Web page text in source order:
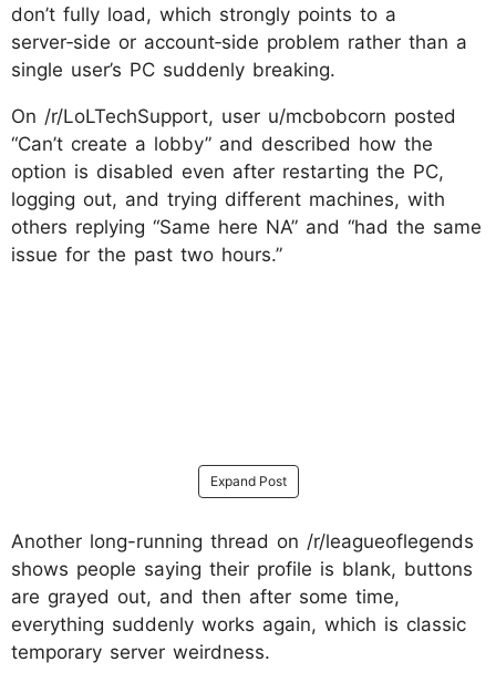
don’t fully load, which strongly points to a
server‑side or account‑side problem rather than a
single user’s PC suddenly breaking.
On /r/LoLTechSupport, user u/mcbobcorn posted
“Can’t create a lobby” and described how the
option is disabled even after restarting the PC,
logging out, and trying different machines, with
others replying “Same here NA” and “had the same
issue for the past two hours.”
Expand Post
Another long-running thread on /r/leagueoflegends
shows people saying their profile is blank, buttons
are grayed out, and then after some time,
everything suddenly works again, which is classic
temporary server weirdness.